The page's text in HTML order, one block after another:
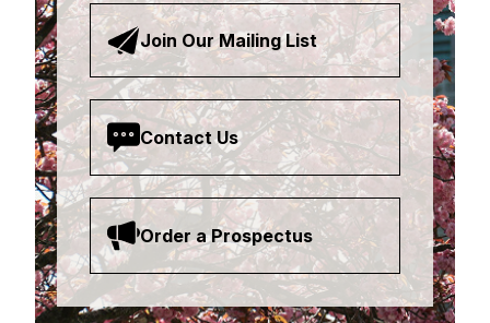
Join Our Mailing List
Contact Us
Order a Prospectus